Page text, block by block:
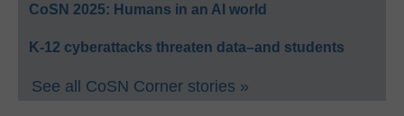
CoSN 2025: Humans in an AI world
K-12 cyberattacks threaten data–and students
See all CoSN Corner stories »